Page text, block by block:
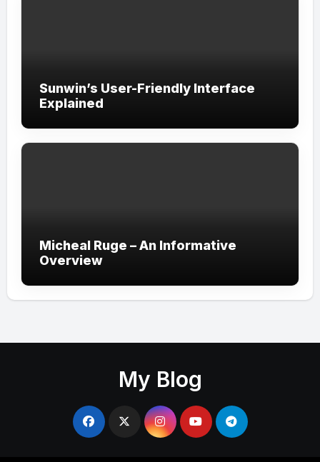
Sunwin’s User-Friendly Interface
Explained
Micheal Ruge – An Informative
Overview
My Blog